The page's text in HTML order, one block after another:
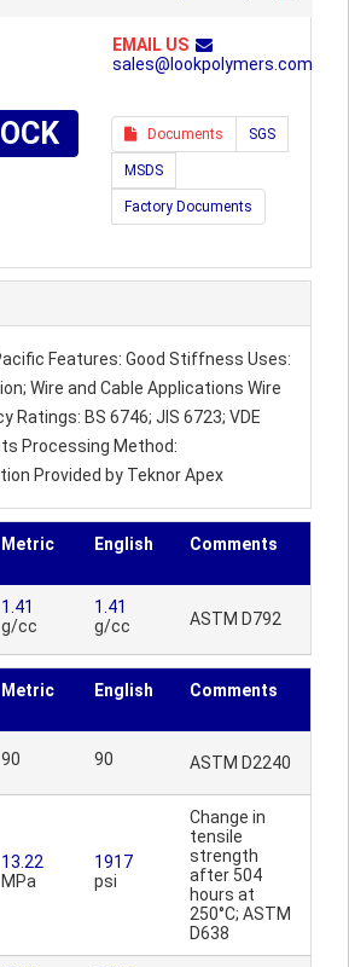
EMAIL US
sales@lookpolymers.com
Documents SGS
MSDS
Factory Documents
Features: Good Stiffness Uses:
Wire and Cable Applications Wire
Ratings: BS 6746; JIS 6723; VDE
Processing Method:
Provided by Teknor Apex
Metric English Comments
1.41
g/cc
1.41
g/cc
ASTM D792
Metric English Comments
90 90 ASTM D2240
13.22
MPa
1917
psi
Change in
tensile
strength
after 504
hours at
250°C; ASTM
D638